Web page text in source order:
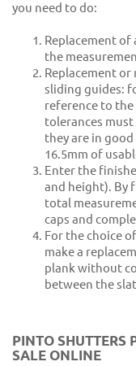
you need to do:
Replacement
the
Replacement
sliding guides:
reference to the
tolerances must
they are in
16.5mm of
Enter the
and height). By
total
caps and
For the choice
make a
plank without
between the
PINTO SHUTTERS
SALE ONLINE